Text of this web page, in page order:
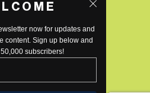
now for updates and
content. Sign up below and
subscribers!